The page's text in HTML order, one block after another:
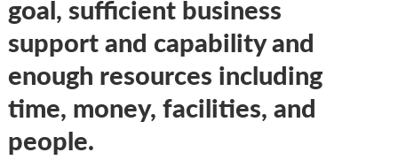
goal, sufficient business
support and capability and
enough resources including
time, money, facilities, and
people.